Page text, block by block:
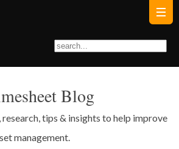
Blog
tips & insights to help improve
management.